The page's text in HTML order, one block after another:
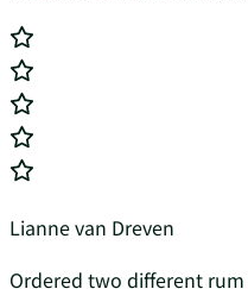
Lianne van Dreven
Ordered two different